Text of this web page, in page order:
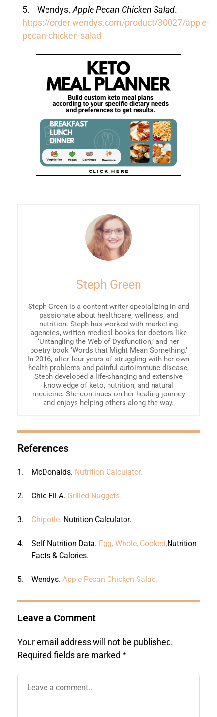
5. Wendys.Apple Pecan Chicken Salad.
https://order.wendys.com/product/30027/apple-
pecan-chicken-salad
Steph Green
Steph Green is a content writer specializing in and
passionate about healthcare, wellness, and
nutrition. Steph has worked with marketing
agencies, written medical books for doctors like
‘Untangling the Web of Dysfunction,’ and her
poetry book ‘Words that Might Mean Something.’
In 2016, after four years of struggling with her own
health problems and painful autoimmune disease,
Steph developed a life-changing and extensive
knowledge of keto, nutrition, and natural
medicine. She continues on her healing journey
and enjoys helping others along the way.
References
1. McDonalds. Nutrition Calculator.
2. Chic Fil A. Grilled Nuggets.
3. Chipotle. Nutrition Calculator.
4. Self Nutrition Data. Egg, Whole, Cooked,Nutrition
Facts & Calories.
5. Wendys. Apple Pecan Chicken Salad.
Leave a Comment
Your email address will not be published.
Required fields are marked *